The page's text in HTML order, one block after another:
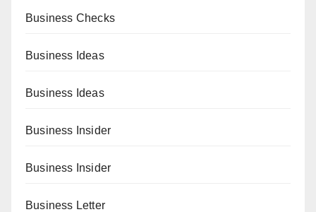
Business Checks
Business Ideas
Business Ideas
Business Insider
Business Insider
Business Letter